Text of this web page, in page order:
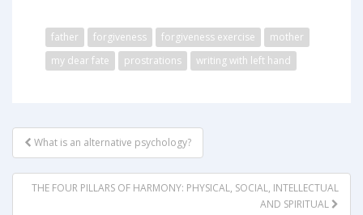
father forgiveness forgiveness exercise
mother
my dear fate
prostrations writing with left hand
POST
NAVIGATION
What is an alternative psychology?
THE FOUR PILLARS OF HARMONY: PHYSICAL, SOCIAL, INTELLECTUAL
AND SPIRITUAL